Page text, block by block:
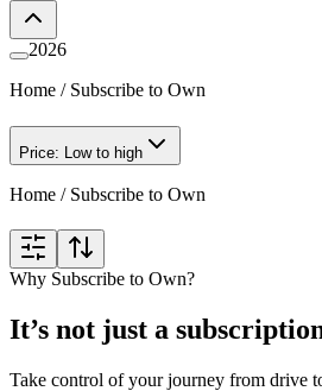
2026
Home / Subscribe to Own
Price: Low to high
Home / Subscribe to Own
Why Subscribe to Own?
It’s not just a
Take control of your journey from drive